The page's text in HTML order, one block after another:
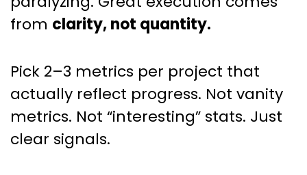
from clarity, not quantity.
Pick 2–3 metrics per project that
actually reflect progress. Not vanity
metrics. Not “interesting” stats. Just
clear signals.